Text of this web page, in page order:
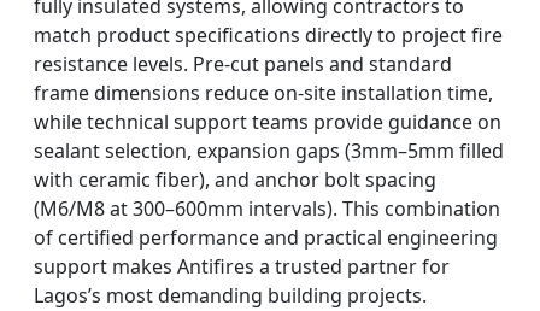
fully insulated systems, allowing contractors to
match product specifications directly to project fire
resistance levels. Pre-cut panels and standard
frame dimensions reduce on-site installation time,
while technical support teams provide guidance on
sealant selection, expansion gaps (3mm–5mm filled
with ceramic fiber), and anchor bolt spacing
(M6/M8 at 300–600mm intervals). This combination
of certified performance and practical engineering
support makes Antifires a trusted partner for
Lagos’s most demanding building projects.